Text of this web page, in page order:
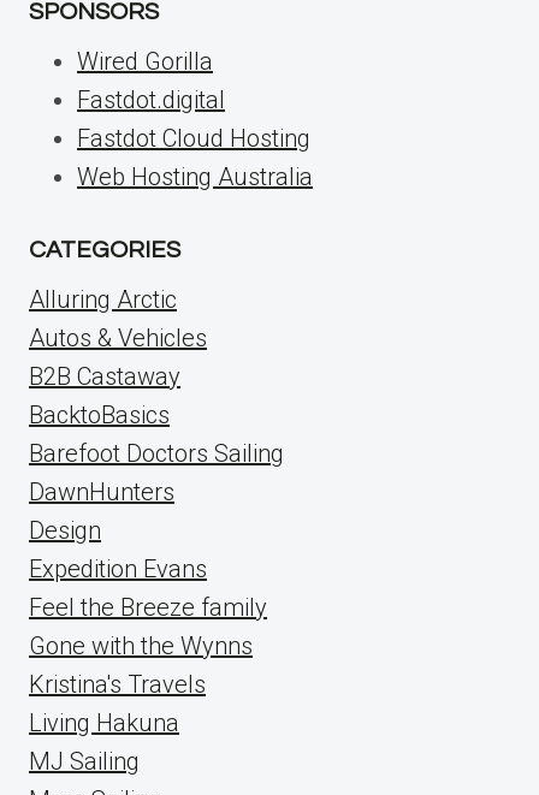
SPONSORS
Wired Gorilla
Fastdot.digital
Fastdot Cloud Hosting
Web Hosting Australia
CATEGORIES
Alluring Arctic
Autos & Vehicles
B2B Castaway
BacktoBasics
Barefoot Doctors Sailing
DawnHunters
Design
Expedition Evans
Feel the Breeze family
Gone with the Wynns
Kristina's Travels
Living Hakuna
MJ Sailing